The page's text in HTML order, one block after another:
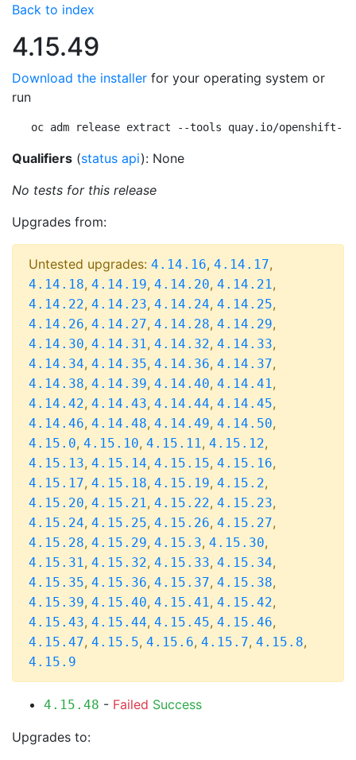
Back to index
4.15.49
Download the installer for your operating system or
run
oc adm release extract --tools quay.io/openshift-
Qualifiers (status api): None
No tests for this release
Upgrades from:
Untested upgrades: 4.14.16, 4.14.17,
4.14.18, 4.14.19, 4.14.20, 4.14.21,
4.14.22, 4.14.23, 4.14.24, 4.14.25,
4.14.26, 4.14.27, 4.14.28, 4.14.29,
4.14.30, 4.14.31, 4.14.32, 4.14.33,
4.14.34, 4.14.35, 4.14.36, 4.14.37,
4.14.38, 4.14.39, 4.14.40, 4.14.41,
4.14.42, 4.14.43, 4.14.44, 4.14.45,
4.14.46, 4.14.48, 4.14.49, 4.14.50,
4.15.0, 4.15.10, 4.15.11, 4.15.12,
4.15.13, 4.15.14, 4.15.15, 4.15.16,
4.15.17, 4.15.18, 4.15.19, 4.15.2,
4.15.20, 4.15.21, 4.15.22, 4.15.23,
4.15.24, 4.15.25, 4.15.26, 4.15.27,
4.15.28, 4.15.29, 4.15.3, 4.15.30,
4.15.31, 4.15.32, 4.15.33, 4.15.34,
4.15.35, 4.15.36, 4.15.37, 4.15.38,
4.15.39, 4.15.40, 4.15.41, 4.15.42,
4.15.43, 4.15.44, 4.15.45, 4.15.46,
4.15.47, 4.15.5, 4.15.6, 4.15.7, 4.15.8,
4.15.9
4.15.48 - Failed Success
Upgrades to: